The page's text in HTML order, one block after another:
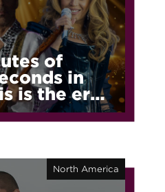
of
in
is the era
fame
North America